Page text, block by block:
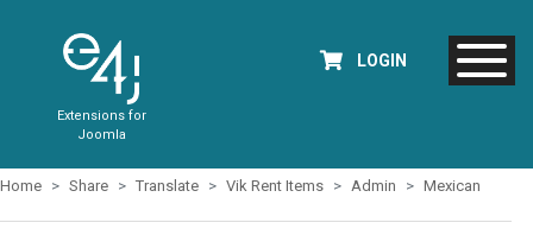
Extensions for
Joomla
LOGIN
Home Share Translate Vik Rent Items Admin Mexican